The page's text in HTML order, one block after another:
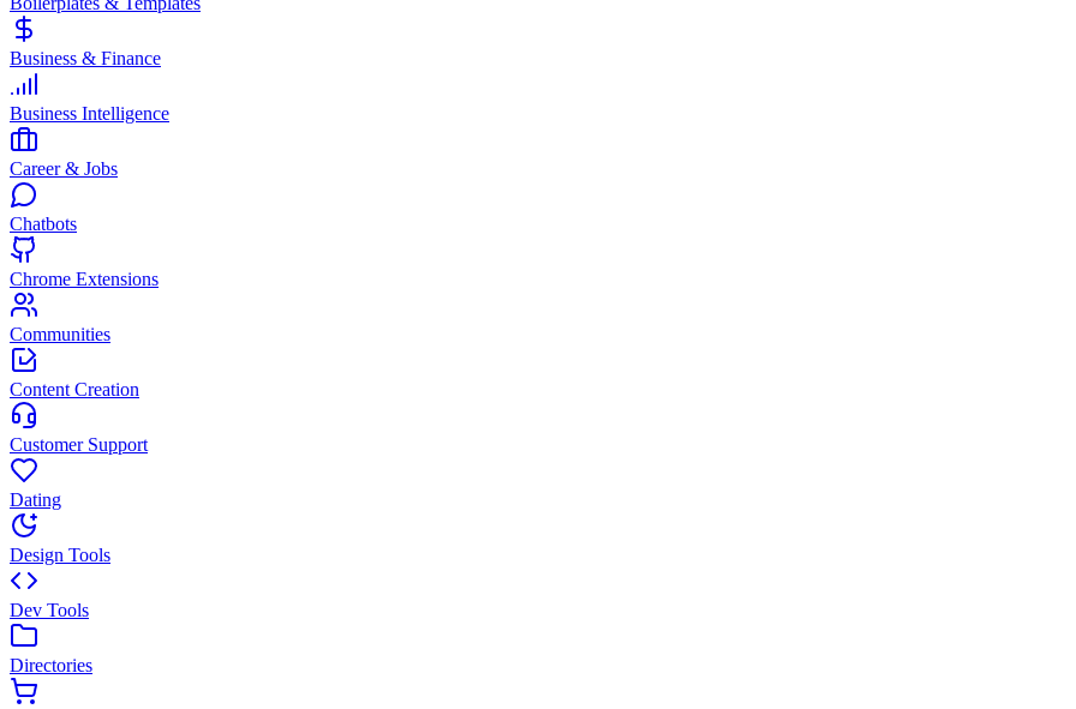
Business & Finance
Business Intelligence
Career & Jobs
Chatbots
Chrome Extensions
Communities
Content Creation
Customer Support
Dating
Design Tools
Dev Tools
Directories